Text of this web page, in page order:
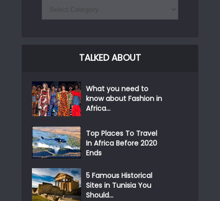
TALKED ABOUT
What you need to
know about Fashion in
Africa...
Top Places To Travel
In Africa Before 2020
Ends
5 Famous Historical
Sites in Tunisia You
Should...